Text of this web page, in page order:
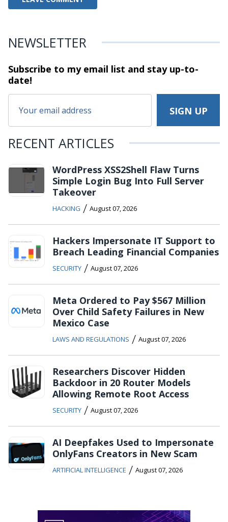
NEWSLETTER
Subscribe to my email list and stayup-to-
date!
RECENT ARTICLES
WordPress XSS2Shell Flaw Turns
Simple Login Bug Into Full Server
Takeover
HACKING / August 07, 2026
Hackers Impersonate IT Support to
Breach Leading Financial Companies
SECURITY / August 07, 2026
Meta Ordered to Pay $567 Million
Over Child Safety Failures in New
Mexico Case
LAWS AND REGULATIONS / August 07, 2026
Researchers Discover Hidden
Backdoor in 20 Router Models
Allowing Remote Root Access
SECURITY / August 07, 2026
AI Deepfakes Used to Impersonate
OnlyFans Creators in New Scam
ARTIFICIAL INTELLIGENCE / August 07, 2026